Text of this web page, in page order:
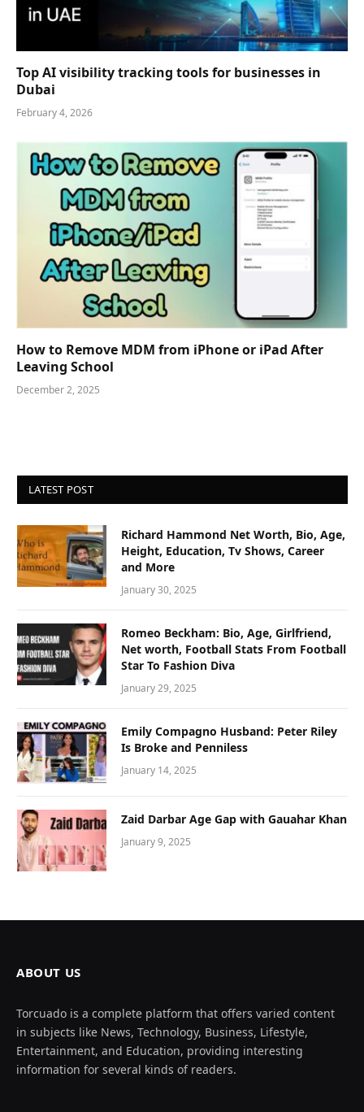
Top AI visibility tracking tools for businesses in
Dubai
February 4, 2026
How to Remove MDM from iPhone or iPad After
Leaving School
December 2, 2025
LATEST POST
Richard Hammond Net Worth, Bio, Age,
Height, Education, Tv Shows, Career
and More
January 30, 2025
Romeo Beckham: Bio, Age, Girlfriend,
Net worth, Football Stats From Football
Star To Fashion Diva
January 29, 2025
Emily Compagno Husband: Peter Riley
Is Broke and Penniless
January 14, 2025
Zaid Darbar Age Gap with Gauahar Khan
January 9, 2025
ABOUT US
Torcuado is a complete platform that offers varied content
in subjects like News, Technology, Business, Lifestyle,
Entertainment, and Education, providing interesting
information for several kinds of readers.